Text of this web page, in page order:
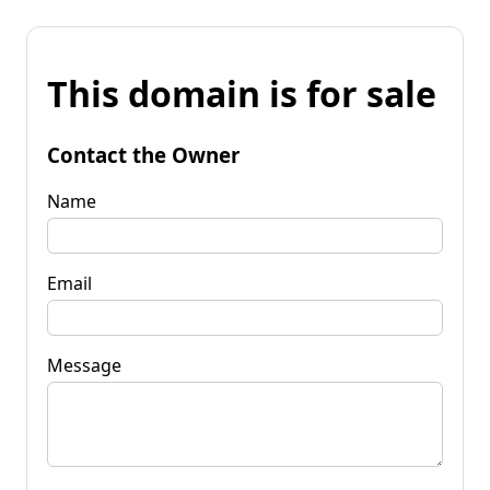
This domain is for sale
Contact the Owner
Name
Email
Message